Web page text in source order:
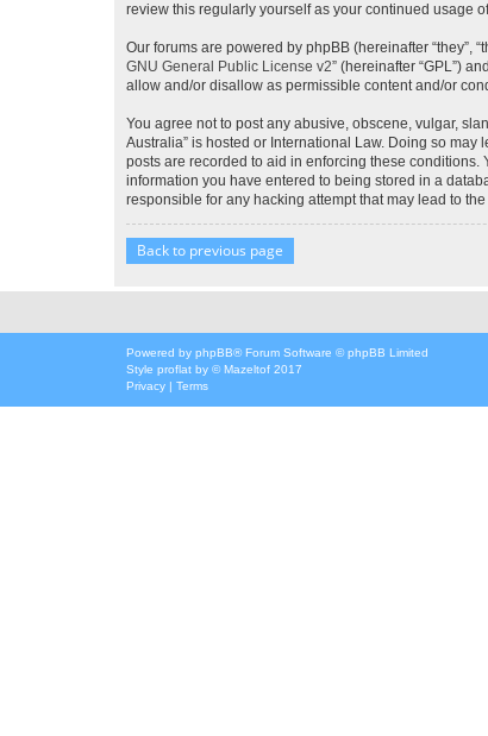
review this regularly yourself as your continued usage
Our forums are powered by phpBB (hereinafter “they”,
GNU General Public License v2” (hereinafter “GPL”)
allow and/or disallow as permissible content and/or
You agree not to post any abusive, obscene, vulgar,
Australia” is hosted or International Law. Doing so
posts are recorded to aid in enforcing these conditions.
information you have entered to being stored in a
responsible for any hacking attempt that may lead to
Back to previous page
Powered by phpBB® Forum Software © phpBB Limited
Style proflat by ©Mazeltof 2017
Privacy | Terms